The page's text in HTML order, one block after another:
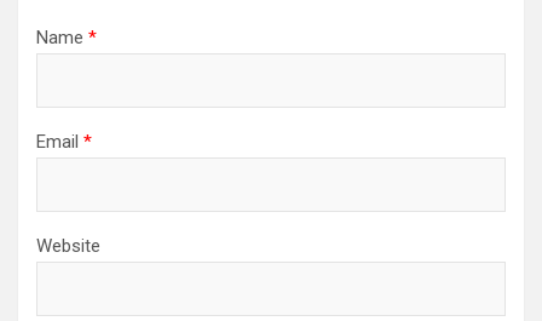
Name *
Email *
Website